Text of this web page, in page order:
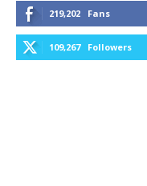
219,202 Fans
109,267 Followers